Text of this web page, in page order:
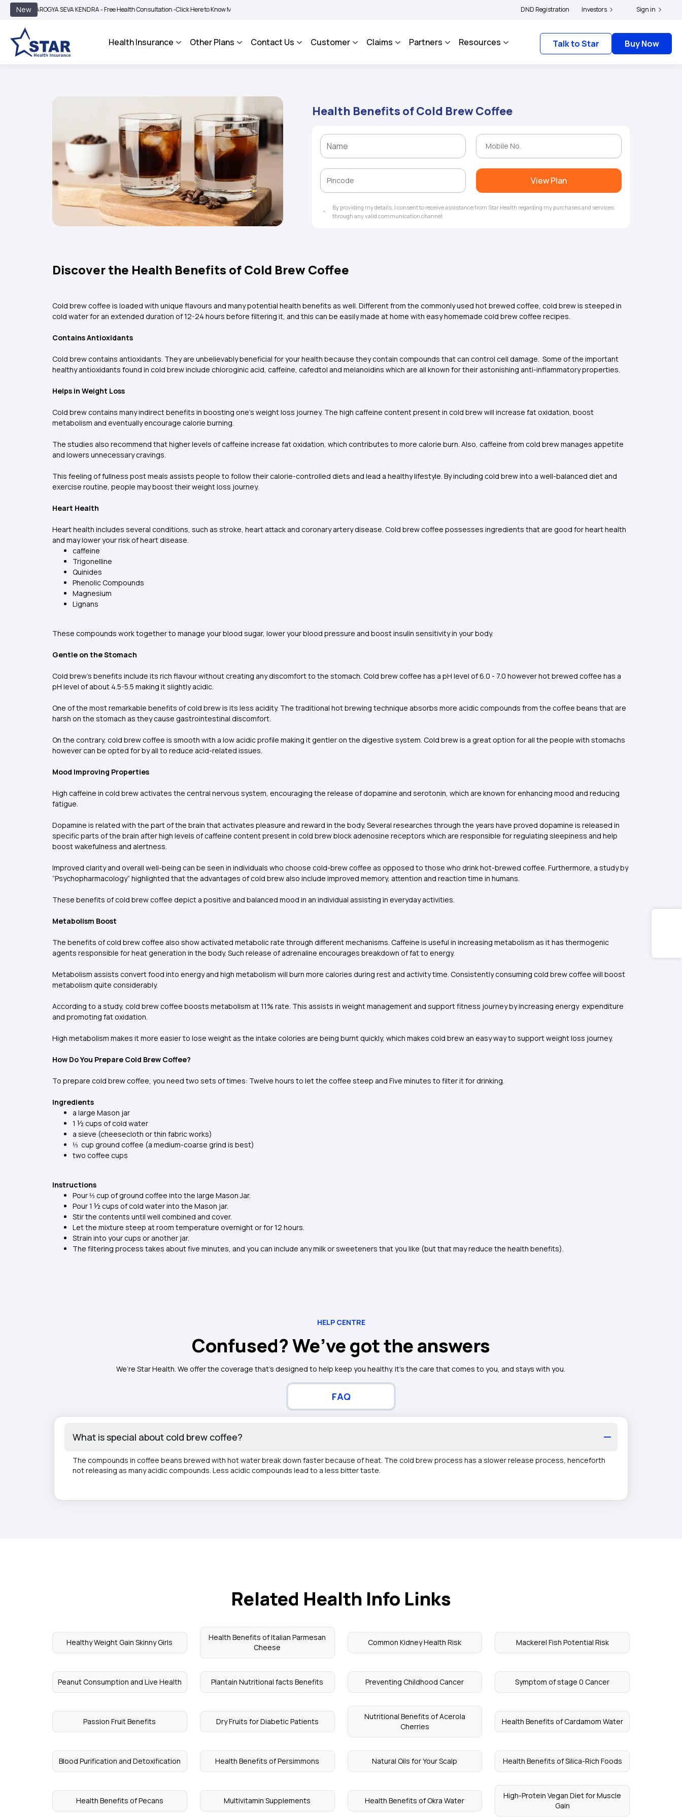
New
AROGYA SEVA KENDRA - Free Health Consultation -Click Here to Know More | BIMA BHAROSA - An Integrated Grievance Management System to facilitate the policyholders and complainants to file their grievances with IRDAI - Click here to know
DND Registration Investors Sign in
Health Insurance Other Plans Contact Us Customer Claims Partners Resources Talk to Star Buy Now
Health Benefits of Cold Brew Coffee
View Plan
By providing my details, I consent to receive assistance from Star Health regarding my purchases and services
through any valid communication channel.
Discover the Health Benefits of Cold Brew Coffee
Cold brew coffee is loaded with unique flavours and many potential health benefits as well. Different from the commonly used hot brewed coffee, cold brew is steeped in
cold water for an extended duration of 12-24 hours before filtering it, and this can be easily made at home with easy homemade cold brew coffee recipes.
Contains Antioxidants
Cold brew contains antioxidants. They are unbelievably beneficial for your health because they contain compounds that can control cell damage. Some of the important
healthy antioxidants found in cold brew include chloroginic acid, caffeine, cafedtol and melanoidins which are all known for their astonishing anti-inflammatory properties.
Helps in Weight Loss
Cold brew contains many indirect benefits in boosting one’s weight loss journey. The high caffeine content present in cold brew will increase fat oxidation, boost
metabolism and eventually encourage calorie burning.
The studies also recommend that higher levels of caffeine increase fat oxidation, which contributes to more calorie burn. Also, caffeine from cold brew manages appetite
and lowers unnecessary cravings.
This feeling of fullness post meals assists people to follow their calorie-controlled diets and lead a healthy lifestyle. By including cold brew into a well-balanced diet and
exercise routine, people may boost their weight loss journey.
Heart Health
Heart health includes several conditions, such as stroke, heart attack and coronary artery disease. Cold brew coffee possesses ingredients that are good for heart health
and may lower your risk of heart disease.
caffeine
Trigonelline
Quinides
Phenolic Compounds
Magnesium
Lignans
These compounds work together to manage your blood sugar, lower your blood pressure and boost insulin sensitivity in your body.
Gentle on the Stomach
Cold brew’s benefits include its rich flavour without creating any discomfort to the stomach. Cold brew coffee has a pH level of 6.0 - 7.0 however hot brewed coffee has a
pH level of about 4.5-5.5 making it slightly acidic.
One of the most remarkable benefits of cold brew is its less acidity. The traditional hot brewing technique absorbs more acidic compounds from the coffee beans that are
harsh on the stomach as they cause gastrointestinal discomfort.
On the contrary, cold brew coffee is smooth with a low acidic profile making it gentler on the digestive system. Cold brew is a great option for all the people with stomachs
however can be opted for by all to reduce acid-related issues.
Mood Improving Properties
High caffeine in cold brew activates the central nervous system, encouraging the release of dopamine and serotonin, which are known for enhancing mood and reducing
fatigue.
Dopamine is related with the part of the brain that activates pleasure and reward in the body. Several researches through the years have proved dopamine is released in
specific parts of the brain after high levels of caffeine content present in cold brew block adenosine receptors which are responsible for regulating sleepiness and help
boost wakefulness and alertness.
Improved clarity and overall well-being can be seen in individuals who choose cold-brew coffee as opposed to those who drink hot-brewed coffee. Furthermore, a study by
“Psychopharmacology” highlighted that the advantages of cold brew also include improved memory, attention and reaction time in humans.
These benefits of cold brew coffee depict a positive and balanced mood in an individual assisting in everyday activities.
Metabolism Boost
The benefits of cold brew coffee also show activated metabolic rate through different mechanisms. Caffeine is useful in increasing metabolism as it has thermogenic
agents responsible for heat generation in the body. Such release of adrenaline encourages breakdown of fat to energy.
Metabolism assists convert food into energy and high metabolism will burn more calories during rest and activity time. Consistently consuming cold brew coffee will boost
metabolism quite considerably.
According to a study, cold brew coffee boosts metabolism at 11% rate. This assists in weight management and support fitness journey by increasing energy expenditure
and promoting fat oxidation.
High metabolism makes it more easier to lose weight as the intake colories are being burnt quickly, which makes cold brew an easy way to support weight loss journey.
How Do You Prepare Cold Brew Coffee?
To prepare cold brew coffee, you need two sets of times: Twelve hours to let the coffee steep and Five minutes to filter it for drinking.
Ingredients
a large Mason jar
1 ½ cups of cold water
a sieve (cheesecloth or thin fabric works)
⅓ cup ground coffee (a medium-coarse grind is best)
two coffee cups
Instructions
Pour ⅓ cup of ground coffee into the large Mason Jar.
Pour 1 ½ cups of cold water into the Mason jar.
Stir the contents until well combined and cover.
Let the mixture steep at room temperature overnight or for 12 hours.
Strain into your cups or another jar.
The filtering process takes about five minutes, and you can include any milk or sweeteners that you like (but that may reduce the health benefits).
HELP CENTRE
Confused? We’ve got the answers
We’re Star Health. We offer the coverage that’s designed to help keep you healthy. It's the care that comes to you, and stays with you.
FAQ
What is special about cold brew coffee?
The compounds in coffee beans brewed with hot water break down faster because of heat. The cold brew process has a slower release process, henceforth
not releasing as many acidic compounds. Less acidic compounds lead to a less bitter taste.
Related Health Info Links
Healthy Weight Gain Skinny Girls
Health Benefits of Italian Parmesan
Cheese
Common Kidney Health Risk Mackerel Fish Potential Risk
Peanut Consumption and Live Health Plantain Nutritional facts Benefits Preventing Childhood Cancer Symptom of stage 0 Cancer
Passion Fruit Benefits Dry Fruits for Diabetic Patients
Nutritional Benefits of Acerola
Cherries
Health Benefits of Cardamom Water
Blood Purification and Detoxification Health Benefits of Persimmons Natural Oils for Your Scalp Health Benefits of Silica-Rich Foods
Health Benefits of Pecans Multivitamin Supplements Health Benefits of Okra Water
High-Protein Vegan Diet for Muscle
Gain